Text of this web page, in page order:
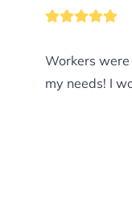
Workers
my